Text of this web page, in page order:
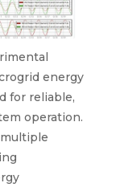
energy
for reliable,
operation.